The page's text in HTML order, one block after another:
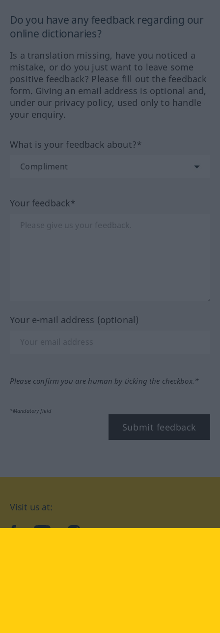
Do you have any feedback regarding our
online dictionaries?
Is a translation missing, have you noticed a
mistake, or do you just want to leave some
positive feedback? Please fill out the feedback
form. Giving an email address is optional and,
under our privacy policy, used only to handle
your enquiry.
What is your feedback about?*
Your feedback*
Your e-mail address (optional)
Please confirm you are human by ticking the checkbox.*
*Mandatory field
Submit feedback
Visit us at:
facebookYouTubeInstagram